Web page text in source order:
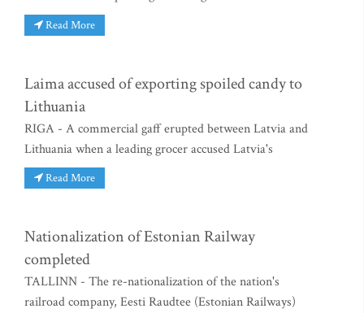
Read More
Laima accused of exporting spoiled candy to
Lithuania
RIGA - A commercial gaff erupted between Latvia and
Lithuania when a leading grocer accused Latvia's
Read More
Nationalization of Estonian Railway
completed
TALLINN - The re-nationalization of the nation's
railroad company, Eesti Raudtee (Estonian Railways)